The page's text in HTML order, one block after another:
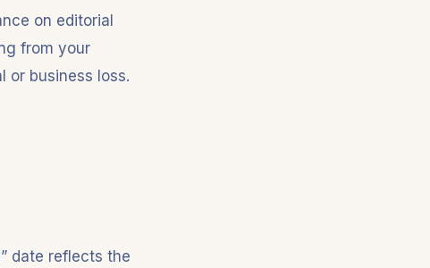
on editorial
from your
or business loss.
date reflects the